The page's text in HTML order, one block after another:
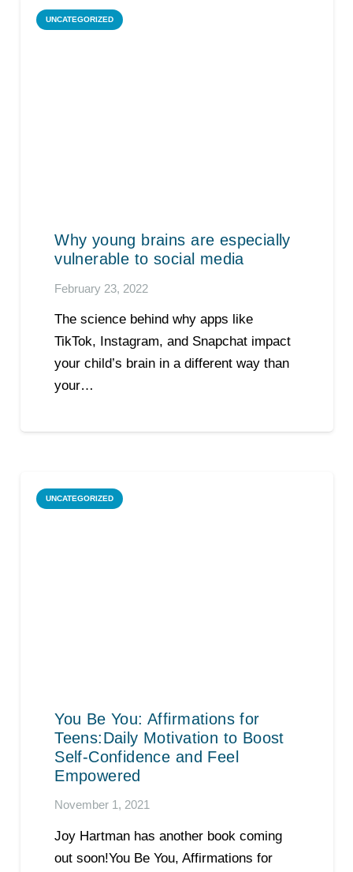
UNCATEGORIZED
Why young brains are especially
vulnerable to social media
February 23, 2022
The science behind why apps like
TikTok, Instagram, and Snapchat impact
your child’s brain in a different way than
your…
UNCATEGORIZED
You Be You: Affirmations for
Teens:Daily Motivation to Boost
Self-Confidence and Feel
Empowered
November 1, 2021
Joy Hartman has another book coming
out soon!You Be You, Affirmations for